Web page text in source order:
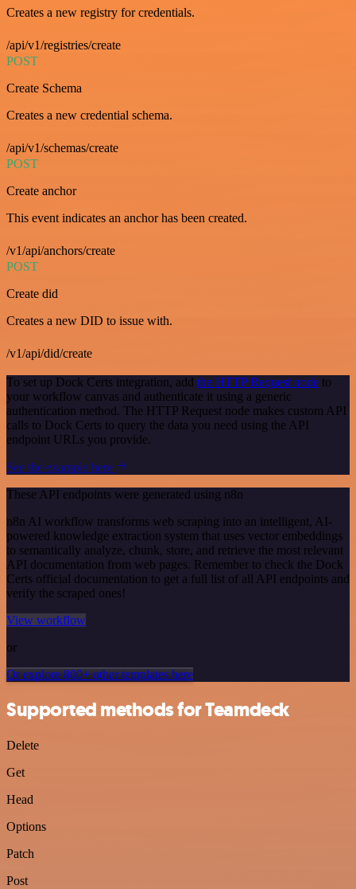
Creates a new registry for credentials.
/api/v1/registries/create
POST
Create Schema
Creates a new credential schema.
/api/v1/schemas/create
POST
Create anchor
This event indicates an anchor has been created.
/v1/api/anchors/create
POST
Create did
Creates a new DID to issue with.
/v1/api/did/create
To set up Dock Certs integration, add the HTTP Request node to
your workflow canvas and authenticate it using a generic
authentication method. The HTTP Request node makes custom API
calls to Dock Certs to query the data you need using the API
endpoint URLs you provide.
See the example here
These API endpoints were generated using n8n
n8n AI workflow transforms web scraping into an intelligent, AI-
powered knowledge extraction system that uses vector embeddings
to semantically analyze, chunk, store, and retrieve the most relevant
API documentation from web pages. Remember to check the Dock
Certs official documentation to get a full list of all API endpoints and
verify the scraped ones!
View workflow
or
Or explore 800+ other templates here
Supported methods for Teamdeck
Delete
Get
Head
Options
Patch
Post